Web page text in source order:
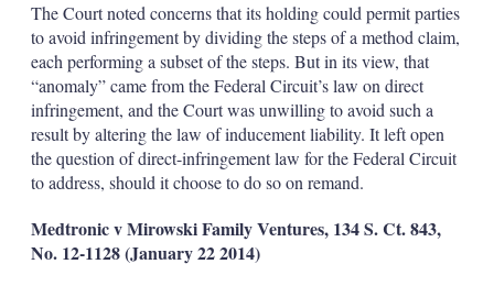
The Court noted concerns that its holding could permit parties
to avoid infringement by dividing the steps of a method claim,
each performing a subset of the steps. But in its view, that
“anomaly” came from the Federal Circuit’s law on direct
infringement, and the Court was unwilling to avoid such a
result by altering the law of inducement liability. It left open
the question of direct-infringement law for the Federal Circuit
to address, should it choose to do so on remand.
Medtronic vMirowski Family Ventures, 134 S. Ct. 843,
No. 12-1128 (January 222014)